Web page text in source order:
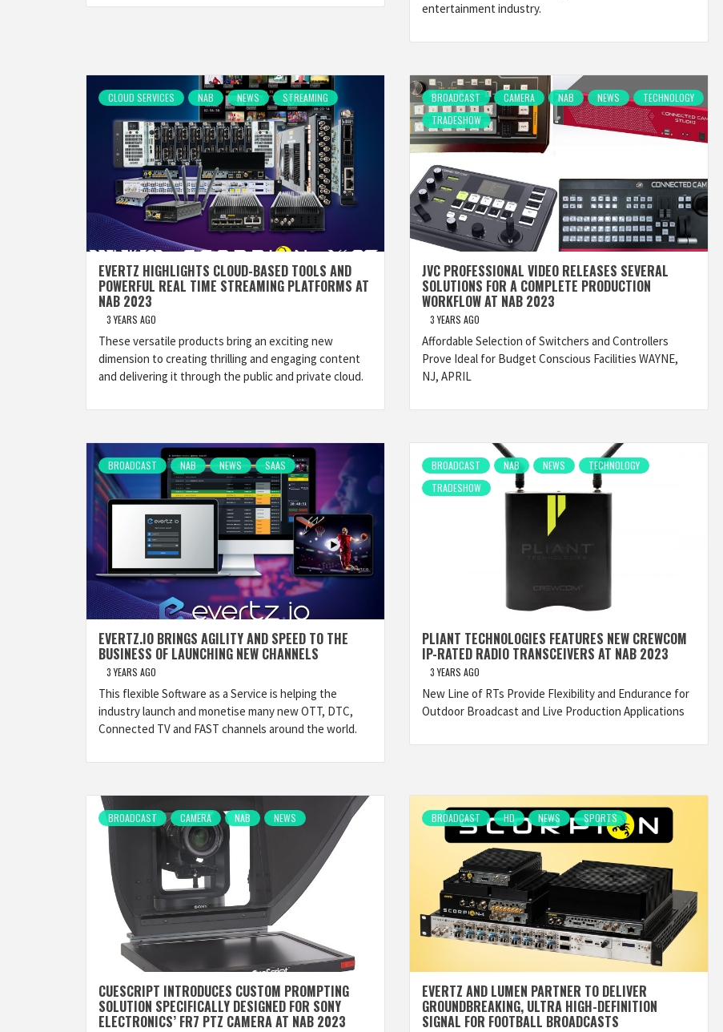
entertainment industry.
CLOUD SERVICES NAB NEWS STREAMING
EVERTZ HIGHLIGHTS CLOUD-BASED TOOLS AND
POWERFUL REAL TIME STREAMING PLATFORMS AT
NAB 2023
3 YEARS AGO
These versatile products bring an exciting new
dimension to creating thrilling and engaging content
and delivering it through the public and private cloud.
BROADCAST CAMERA NAB NEWS
TECHNOLOGY
TRADESHOW
JVC PROFESSIONAL VIDEO RELEASES SEVERAL
SOLUTIONS FOR A COMPLETE PRODUCTION
WORKFLOW AT NAB 2023
3 YEARS AGO
Affordable Selection of Switchers and Controllers
Prove Ideal for Budget Conscious Facilities WAYNE,
NJ, APRIL
BROADCAST NAB NEWS SAAS
EVERTZ.IO BRINGS AGILITY AND SPEED TO THE
BUSINESS OF LAUNCHING NEW CHANNELS
3 YEARS AGO
This flexible Software as a Service is helping the
industry launch and monetise many new OTT, DTC,
Connected TV and FAST channels around the world.
BROADCAST NAB NEWS
TECHNOLOGY
TRADESHOW
PLIANT TECHNOLOGIES FEATURES NEW CREWCOM
IP-RATED RADIO TRANSCEIVERS AT NAB 2023
3 YEARS AGO
New Line of RTs Provide Flexibility and Endurance for
Outdoor Broadcast and Live Production Applications
BROADCAST CAMERA NAB NEWS
CUESCRIPT INTRODUCES CUSTOM PROMPTING
SOLUTION SPECIFICALLY DESIGNED FOR SONY
ELECTRONICS’ FR7 PTZ CAMERA AT NAB 2023
BROADCAST HD NEWS SPORTS
EVERTZ AND LUMEN PARTNER TO DELIVER
GROUNDBREAKING, ULTRA HIGH-DEFINITION
SIGNAL FOR FOOTBALL BROADCASTS